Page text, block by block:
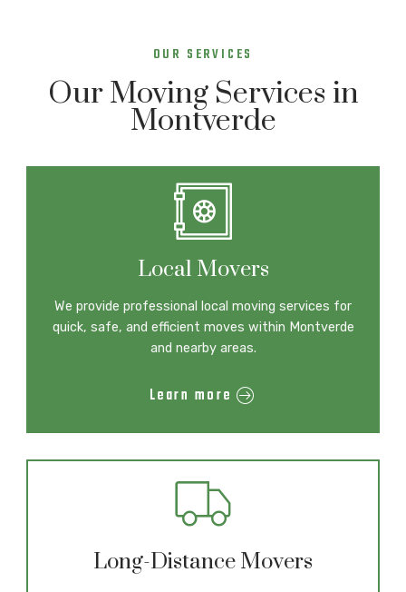
OUR SERVICES
Our Moving Services in
Montverde
Local Movers
We provide professional local moving services for
quick, safe, and efficient moves within Montverde
and nearby areas.
Learn more
Long-Distance Movers